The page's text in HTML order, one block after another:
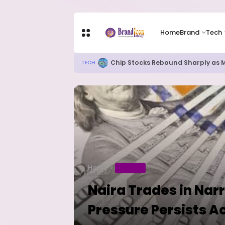
HomeBrand Tech
TECH Chip Stocks Rebound Sharply as
Home
Naira Trades in
Pressure Persists